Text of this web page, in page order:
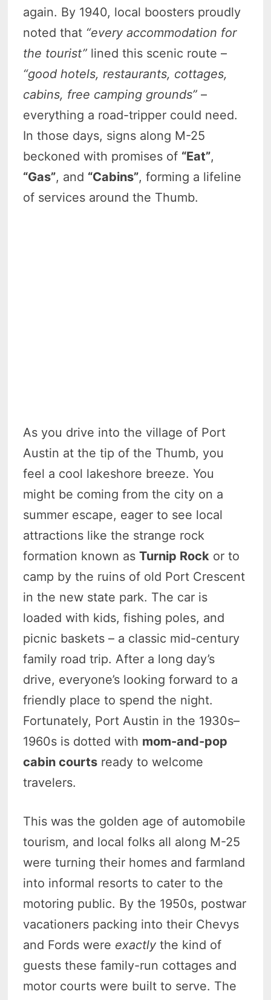
again. By 1940, local boosters proudly
noted that “every accommodation for
the tourist” lined this scenic route –
“good hotels, restaurants, cottages,
cabins, free camping grounds” –
everything a road-tripper could need.
In those days, signs along M-25
beckoned with promises of “Eat”,
“Gas”, and “Cabins”, forming a lifeline
of services around the Thumb.
As you drive into the village of Port
Austin at the tip of the Thumb, you
feel a cool lakeshore breeze. You
might be coming from the city on a
summer escape, eager to see local
attractions like the strange rock
formation known asTurnip Rock or to
camp by the ruins of old Port Crescent
in the new state park. The car is
loaded with kids, fishing poles, and
picnic baskets – a classic mid-century
family road trip. After a long day’s
drive, everyone’s looking forward to a
friendly place to spend the night.
Fortunately, Port Austin in the 1930s–
1960s is dotted with mom-and-pop
cabin courts ready to welcome
travelers.
This was the golden age of automobile
tourism, and local folks all along M-25
were turning their homes and farmland
into informal resorts to cater to the
motoring public. By the 1950s, postwar
vacationers packing into their Chevys
and Fords were exactly the kind of
guests these family-run cottages and
motor courts were built to serve. The